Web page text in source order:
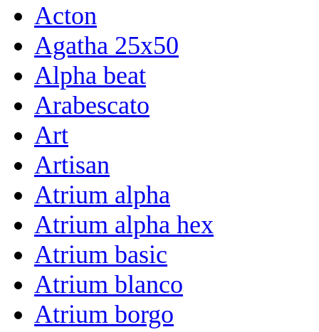
Acton
Agatha 25x50
Alpha beat
Arabescato
Art
Artisan
Atrium alpha
Atrium alpha hex
Atrium basic
Atrium blanco
Atrium borgo